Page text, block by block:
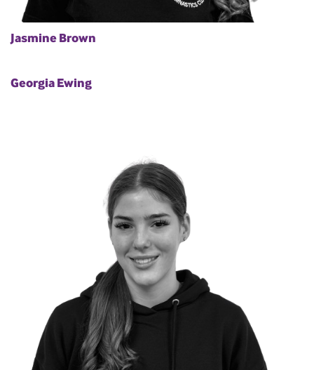
Jasmine Brown
Georgia Ewing